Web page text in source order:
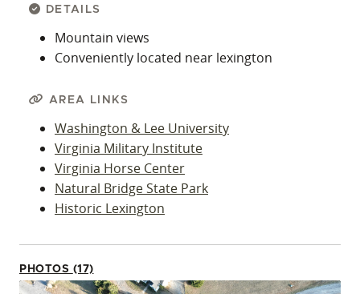
DETAILS
Mountain views
Conveniently located near lexington
AREA LINKS
Washington & Lee University
Virginia Military Institute
Virginia Horse Center
Natural Bridge State Park
Historic Lexington
PHOTOS (17)